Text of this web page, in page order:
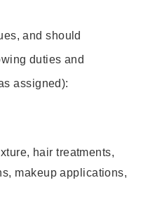
and should
duties and
assigned):
hair treatments,
makeup applications,